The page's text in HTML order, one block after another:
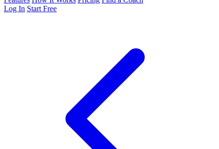
Log In Start Free